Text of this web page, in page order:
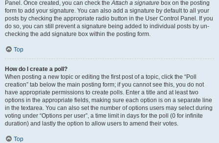
Panel. Once created, you can check theAttach a signature box on the posting
form to add your signature. You can also add a signature by default to all your
posts by checking the appropriate radio button in the User Control Panel. If you
do so, you can still prevent a signature being added to individual posts by un-
checking the add signature box within the posting form.
Top
How do I create a poll?
When posting a new topic or editing the first post of a topic, click the “Poll
creation” tab below the main posting form; if you cannot see this, you do not
have appropriate permissions to create polls. Enter a title and at least two
options in the appropriate fields, making sure each option is on a separate line
in the textarea. You can also set the number of options users may select during
voting under “Options per user”, a time limit in days for the poll (0 for infinite
duration) and lastly the option to allow users to amend their votes.
Top